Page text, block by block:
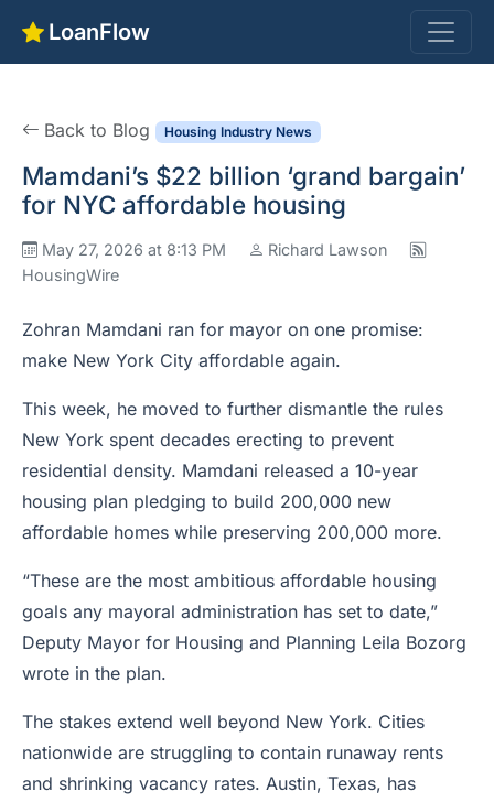
LoanFlow
Back to Blog Housing Industry News
Mamdani’s $22 billion ‘grand bargain’
for NYC affordable housing
May 27, 2026 at 8:13 PM
Richard Lawson
HousingWire
Zohran Mamdani ran for mayor on one promise:
make New York City affordable again.
This week, he moved to further dismantle the rules
New York spent decades erecting to prevent
residential density. Mamdani released a 10-year
housing plan pledging to build 200,000 new
affordable homes while preserving 200,000 more.
“These are the most ambitious affordable housing
goals any mayoral administration has set to date,”
Deputy Mayor for Housing and Planning Leila Bozorg
wrote in the plan.
The stakes extend well beyond New York. Cities
nationwide are struggling to contain runaway rents
and shrinking vacancy rates. Austin, Texas, has